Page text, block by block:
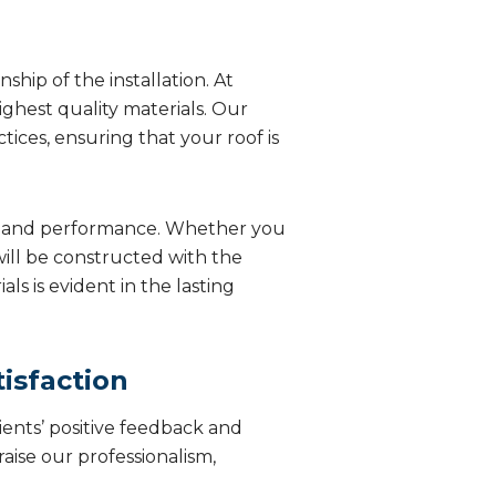
of the installation. At
quality materials. Our
ensuring that your roof is
performance. Whether you
be constructed with the
is evident in the lasting
positive feedback and
our professionalism,